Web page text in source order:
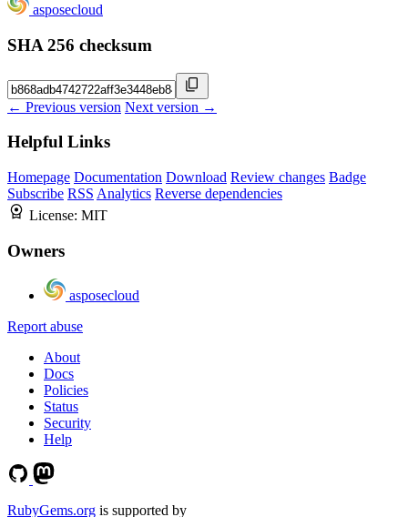
asposecloud
SHA 256 checksum
← Previous version Next version →
Helpful Links
Homepage Documentation Download Review changes Badge
Subscribe RSS Analytics Reverse dependencies
License: MIT
Owners
asposecloud
Report abuse
About
Docs
Policies
Status
Security
Help
RubyGems.org is supported by